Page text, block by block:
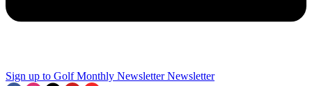
Sign up to Golf Monthly Newsletter Newsletter